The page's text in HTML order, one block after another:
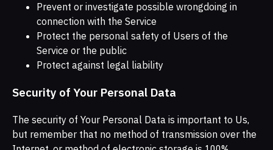
Prevent or investigate possible wrongdoing in
connection with the Service
Protect the personal safety of Users of the
Service or the public
Protect against legal liability
Security of Your Personal Data
The security of Your Personal Data is important to Us,
but remember that no method of transmission over the